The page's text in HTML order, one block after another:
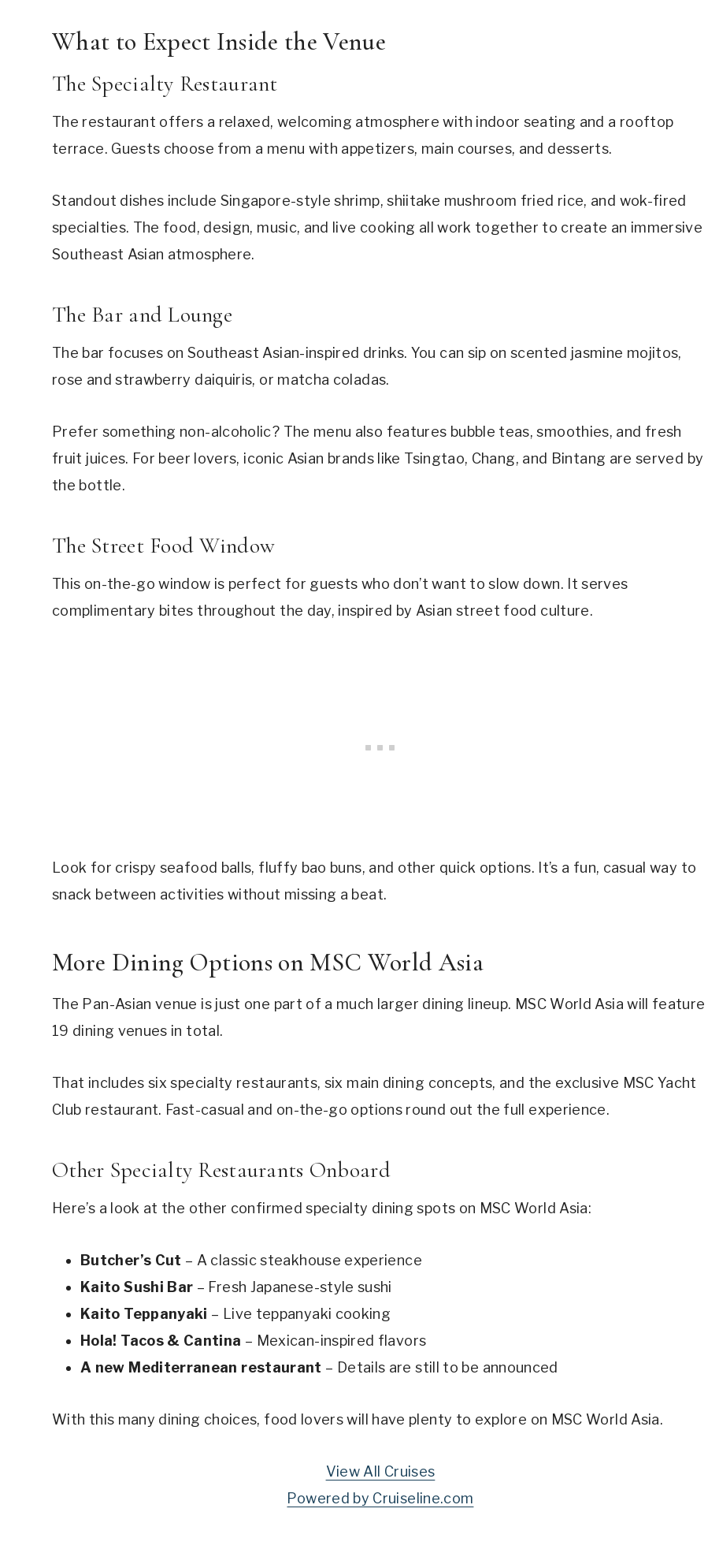
What to Expect Inside the Venue
The Specialty Restaurant
The restaurant offers a relaxed, welcoming atmosphere with indoor seating and a rooftop
terrace. Guests choose from a menu with appetizers, main courses, and desserts.
Standout dishes include Singapore-style shrimp, shiitake mushroom fried rice, and wok-fired
specialties. The food, design, music, and live cooking all work together to create an immersive
Southeast Asian atmosphere.
The Bar and Lounge
The bar focuses on Southeast Asian-inspired drinks. You can sip on scented jasmine mojitos,
rose and strawberry daiquiris, or matcha coladas.
Prefer something non-alcoholic? The menu also features bubble teas, smoothies, and fresh
fruit juices. For beer lovers, iconic Asian brands like Tsingtao, Chang, and Bintang are served by
the bottle.
The Street Food Window
This on-the-go window is perfect for guests who don’t want to slow down. It serves
complimentary bites throughout the day, inspired by Asian street food culture.
Look for crispy seafood balls, fluffy bao buns, and other quick options. It’s a fun, casual way to
snack between activities without missing a beat.
More Dining Options on MSC World Asia
The Pan-Asian venue is just one part of a much larger dining lineup. MSC World Asia will feature
19 dining venues in total.
That includes six specialty restaurants, six main dining concepts, and the exclusive MSC Yacht
Club restaurant. Fast-casual and on-the-go options round out the full experience.
Other Specialty Restaurants Onboard
Here’s a look at the other confirmed specialty dining spots on MSC World Asia:
Butcher’s Cut – A classic steakhouse experience
Kaito Sushi Bar – Fresh Japanese-style sushi
Kaito Teppanyaki – Live teppanyaki cooking
Hola! Tacos & Cantina – Mexican-inspired flavors
A new Mediterranean restaurant – Details are still to be announced
With this many dining choices, food lovers will have plenty to explore on MSC World Asia.
View All Cruises
Powered by Cruiseline.com